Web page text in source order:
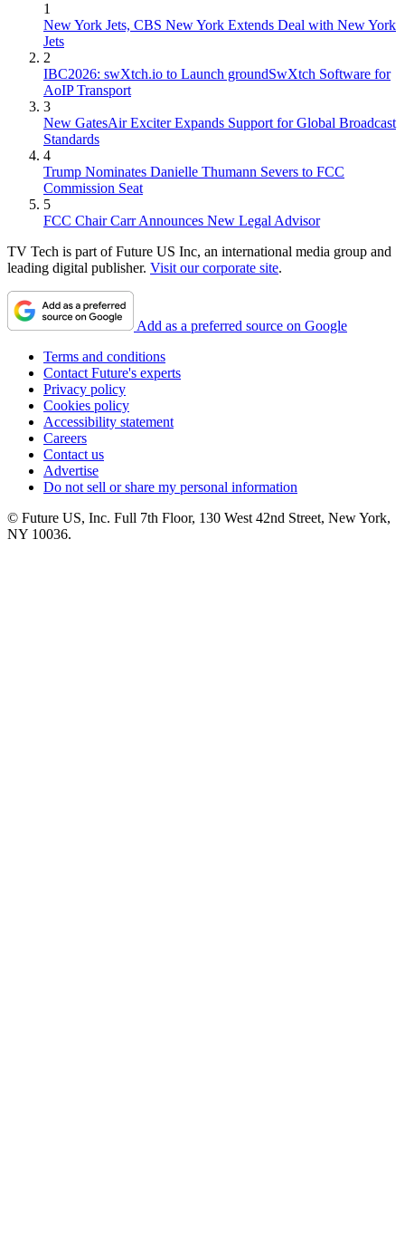
1
New York Jets, CBS New York Extends Deal with New York
Jets
2
IBC2026: swXtch.io to Launch groundSwXtch Software for
AoIP Transport
3
New GatesAir Exciter Expands Support for Global Broadcast
Standards
4
Trump Nominates Danielle Thumann Severs to FCC
Commission Seat
5
FCC Chair Carr Announces New Legal Advisor
TV Tech is part of Future US Inc, an international media group and
leading digital publisher. Visit our corporate site.
Add as a preferred source on Google
Terms and conditions
Contact Future's experts
Privacy policy
Cookies policy
Accessibility statement
Careers
Contact us
Advertise
Do not sell or share my personal information
© Future US, Inc. Full 7th Floor, 130 West 42nd Street, New York,
NY 10036.